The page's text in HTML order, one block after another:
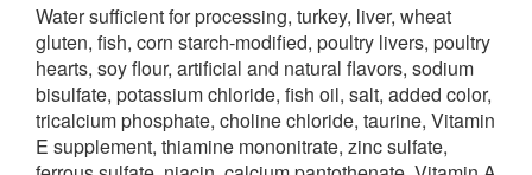
Water sufficient for processing, turkey, liver, wheat
gluten, fish, corn starch-modified, poultry livers, poultry
hearts, soy flour, artificial and natural flavors, sodium
bisulfate, potassium chloride, fish oil, salt, added color,
tricalcium phosphate, choline chloride, taurine, Vitamin
E supplement, thiamine mononitrate, zinc sulfate,